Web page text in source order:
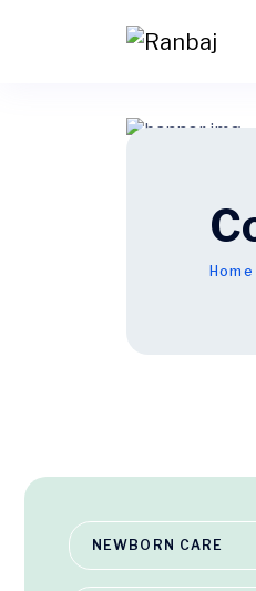
Home
NEWBORN CARE